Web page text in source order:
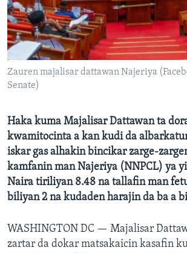
BIDIYO
FADI MU JI
Harsuna
Zauren majalisar dattawan Najeriya
Senate)
Haka kuma Majalisar Dattawan ta
kwamitocinta a kan kudi da
iskar gas alhakin bincikar zarge-
kamfanin man Najeriya (NNPCL) ya
Naira tiriliyan 8.48 na tallafin man
biliyan 2 na kudaden harajin da ba a
WASHINGTON DC — Majalisar
zartar da dokar matsakaicin kasafin